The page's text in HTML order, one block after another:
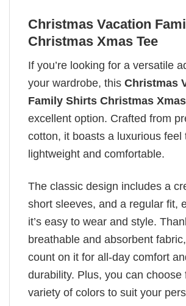
Christmas Vacation
Christmas Xmas Tee
If you’re looking for a versatile
your wardrobe, this Christmas
Family Shirts Christmas
excellent option. Crafted from
cotton, it boasts a luxurious feel
lightweight and comfortable.
The classic design includes a
short sleeves, and a regular fit,
it’s easy to wear and style.
breathable and absorbent
count on it for all-day comfort
durability. Plus, you can choose
variety of colors to suit your